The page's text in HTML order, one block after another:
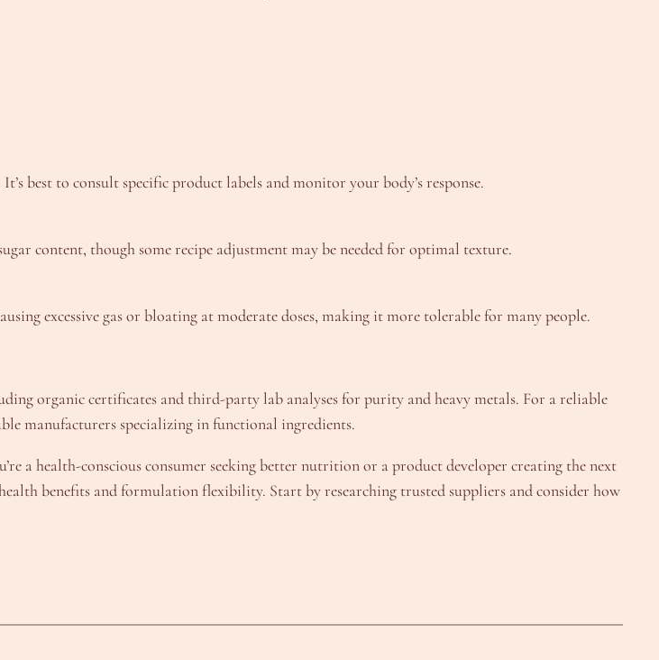
best to consult specific product labels and monitor your body’s response.
content, though some recipe adjustment may be needed for optimal texture.
excessive gas or bloating at moderate doses, making it more tolerable for many people.
organic certificates and third-party lab analyses for purity and heavy metals. For a reliable
manufacturers specializing in functional ingredients.
a health-conscious consumer seeking better nutrition or a product developer creating the next
benefits and formulation flexibility. Start by researching trusted suppliers and consider how